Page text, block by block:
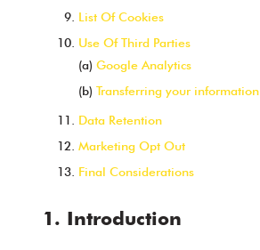
List Of Cookies
Use Of Third Parties
(a) Google Analytics
(b) Transferring your information
Data Retention
Marketing Opt Out
Final Considerations
1. Introduction